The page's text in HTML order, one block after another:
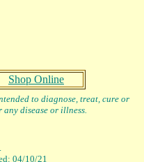
Shop Online
to diagnose, treat, cure or
disease or illness.
04/10/21